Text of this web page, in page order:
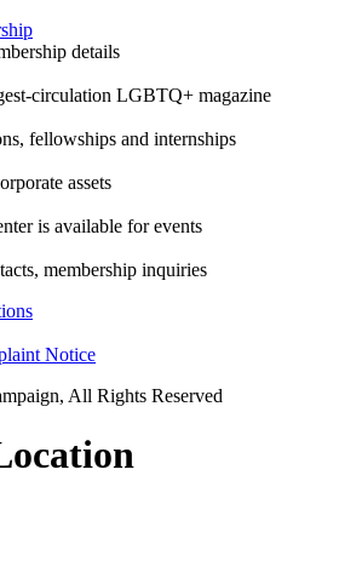
details
circulation LGBTQ+ magazine
fellowships and internships
assets
is available for events
membership inquiries
Notice
All Rights Reserved